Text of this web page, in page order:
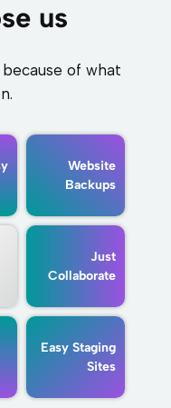
us
of what
Website
Backups
Just
Collaborate
Easy Staging
Sites